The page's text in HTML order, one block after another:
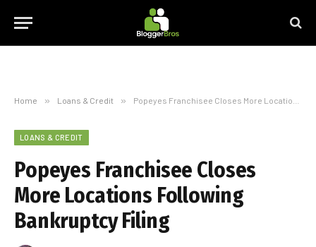
Home » Loans & Credit » Popeyes Franchisee Closes More Locations Following Bankruptcy Filing
LOANS & CREDIT
Popeyes Franchisee Closes
More Locations Following
Bankruptcy Filing